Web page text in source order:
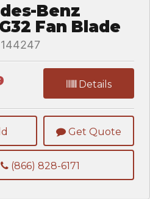
Benz
Fan Blade
Details
Get Quote
(866) 828-6171